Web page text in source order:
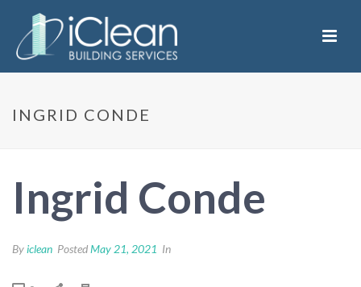
INGRID CONDE
Ingrid Conde
Byiclean PostedMay 21, 2021 In